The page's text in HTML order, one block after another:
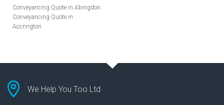
Conveyancing Quote in Abingdon
Conveyancing Quote in
Accrington
Albans
Conveyancing Quote in
AltrinchamWe Help You Too Ltd